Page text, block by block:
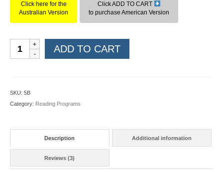
Click here for the
Australian Version
Click ADD TO CART
to purchase American Version
Multisensory
Reading
Version)
ADD TO CART
SKU: 5B
Category: Reading Programs
Description Additional information
Reviews (3)